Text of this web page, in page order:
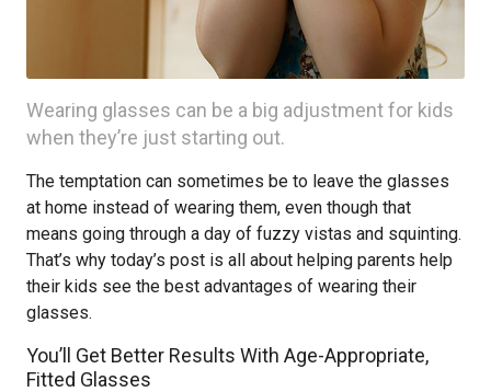
Wearing glasses can be a big adjustment for kids
when they’re just starting out.
The temptation can sometimes be to leave the glasses
at home instead of wearing them, even though that
means going through a day of fuzzy vistas and squinting.
That’s why today’s post is all about helping parents help
their kids see the best advantages of wearing their
glasses.
You’ll Get Better Results With Age-Appropriate,
Fitted Glasses